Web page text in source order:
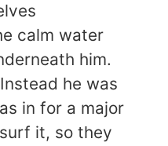
calm water
him.
he was
in for a major
it, so they